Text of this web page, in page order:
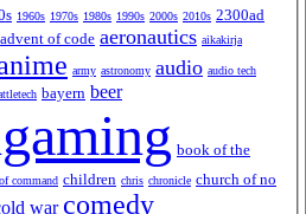
1960s 1970s 1980s 1990s 2000s 2010s 2300ad
advent of code aeronautics aikakirja
army astronomy audio audio tech
bayern beer
book of the
command children chris chronicle church of no
war comedy